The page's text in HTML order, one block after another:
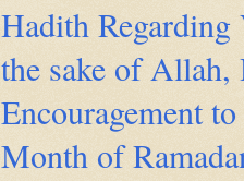
Hadith
the sake of Allah,
Encouragement
Month of